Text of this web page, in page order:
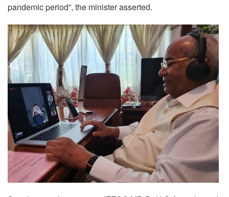
pandemic period”, the minister asserted.